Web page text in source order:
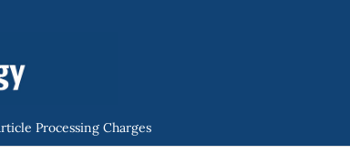
Processing Charges